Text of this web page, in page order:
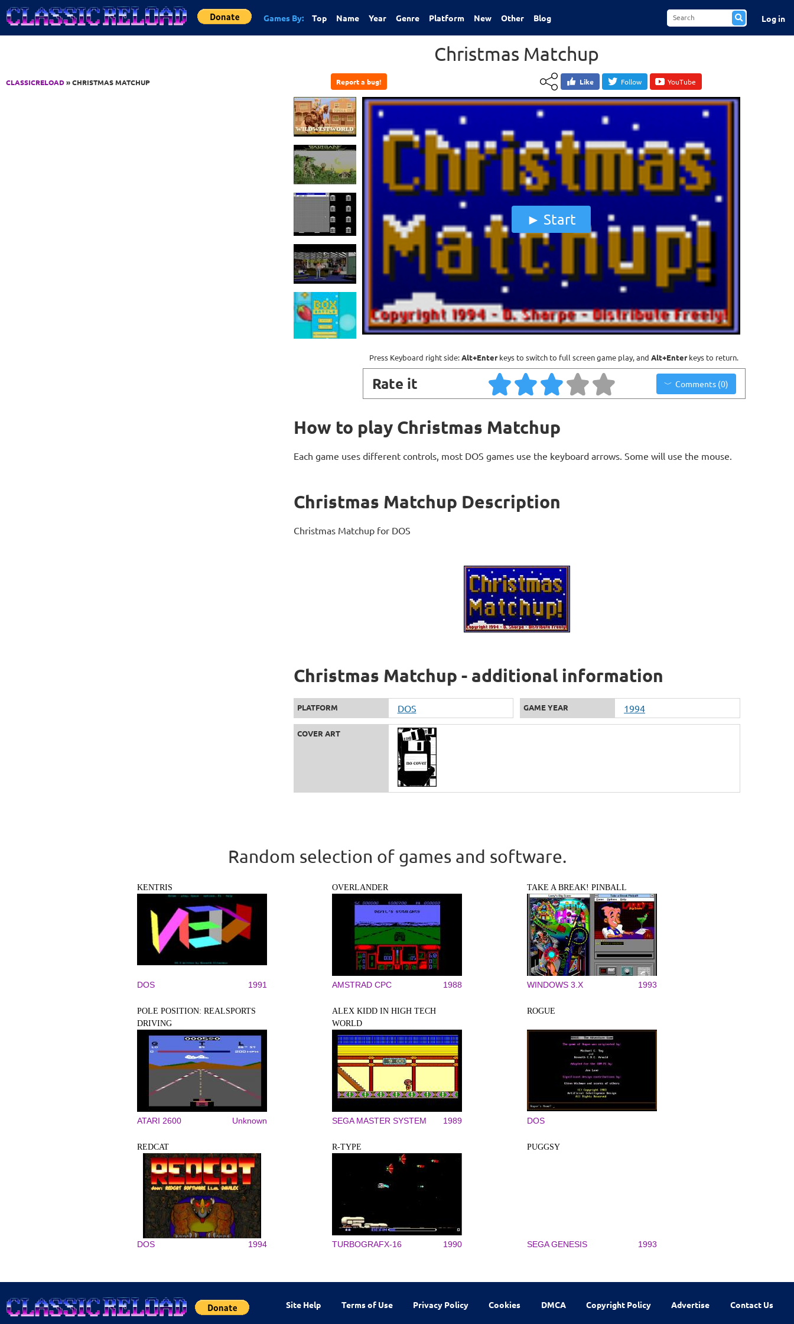
Jump to Content
Games By: Top Name Year Genre Platform New Other Blog Log in
CLASSICRELOAD» CHRISTMAS MATCHUP
Christmas Matchup
Report a bug! Like Follow YouTube
Start
Press Keyboard right side:Alt+Enterkeys to switch to full screen game play, and Alt+Enterkeys to return.
Rate it Comments (0)
How to play Christmas Matchup
Each game uses different controls, most DOS games use the keyboard arrows. Some will use the mouse.
Christmas Matchup Description
Christmas Matchup for DOS
Christmas Matchup - additional information
PLATFORM DOS GAME YEAR 1994
COVER ART
Random selection of games and software.
KENTRIS
DOS 1991
OVERLANDER
AMSTRAD CPC 1988
TAKE A BREAK! PINBALL
WINDOWS 3.X 1993
POLE POSITION: REALSPORTS
DRIVING
ATARI 2600 Unknown
ALEX KIDD IN HIGH TECH
WORLD
SEGA MASTER SYSTEM 1989
ROGUE
DOS
REDCAT
DOS 1994
R-TYPE
TURBOGRAFX-16 1990
PUGGSY
SEGA GENESIS 1993
Site Help Terms of Use Privacy Policy Cookies DMCA Copyright Policy Advertise Contact Us